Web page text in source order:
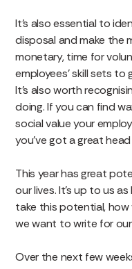
It’s also essential to
disposal and make the
monetary, time for
employees’ skill sets
It’s also worth
doing. If you can find
social value your
you’ve got a great
This year has great
our lives. It’s up to us
take this potential,
we want to write for
Over the next few